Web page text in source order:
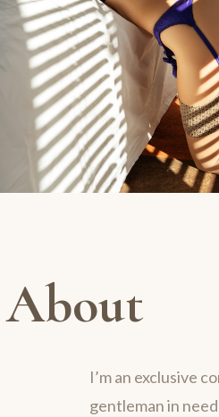
About
I’m an exclusive
gentleman in